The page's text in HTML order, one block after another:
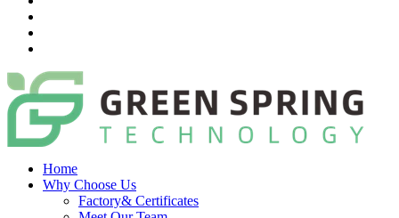
Home
Why Choose Us
Factory& Certificates